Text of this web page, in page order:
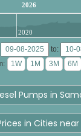
2026
2020
to:
Pumps in
in Cities